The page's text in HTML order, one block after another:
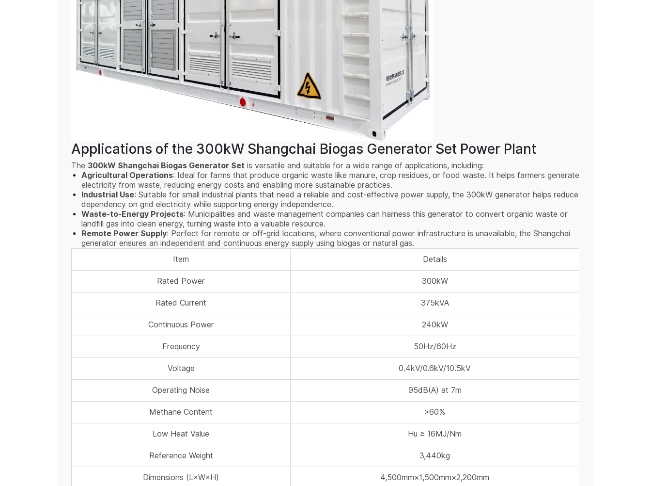
Applications of the 300kW Shangchai Biogas Generator Set Power Plant
The 300kW Shangchai Biogas Generator Set is versatile and suitable for a wide range of applications, including:
Agricultural Operations: Ideal for farms that produce organic waste like manure, crop residues, or food waste. It helps farmers generate
electricity from waste, reducing energy costs and enabling more sustainable practices.
Industrial Use: Suitable for small industrial plants that need a reliable and cost-effective power supply, the 300kW generator helps reduce
dependency on grid electricity while supporting energy independence.
Waste-to-Energy Projects: Municipalities and waste management companies can harness this generator to convert organic waste or
landfill gas into clean energy, turning waste into a valuable resource.
Remote Power Supply: Perfect for remote or off-grid locations, where conventional power infrastructure is unavailable, the Shangchai
generator ensures an independent and continuous energy supply using biogas or natural gas.
Item
Details
Rated Power
300kW
Rated Current
375kVA
Continuous Power
240kW
Frequency
50Hz/60Hz
Voltage
0.4kV/0.6kV/10.5kV
Operating Noise
95dB(A) at 7m
Methane Content
>60%
Low Heat Value
Hu ≥ 16MJ/Nm
Reference Weight
3,440kg
Dimensions (L×W×H)
4,500mm×1,500mm×2,200mm